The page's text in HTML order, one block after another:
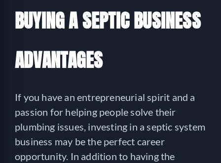
BUYING A SEPTIC BUSINESS
ADVANTAGES
If you have an entrepreneurial spirit and a
passion for helping people solve their
plumbing issues, investing in a septic system
business may be the perfect career
opportunity. In addition to having the